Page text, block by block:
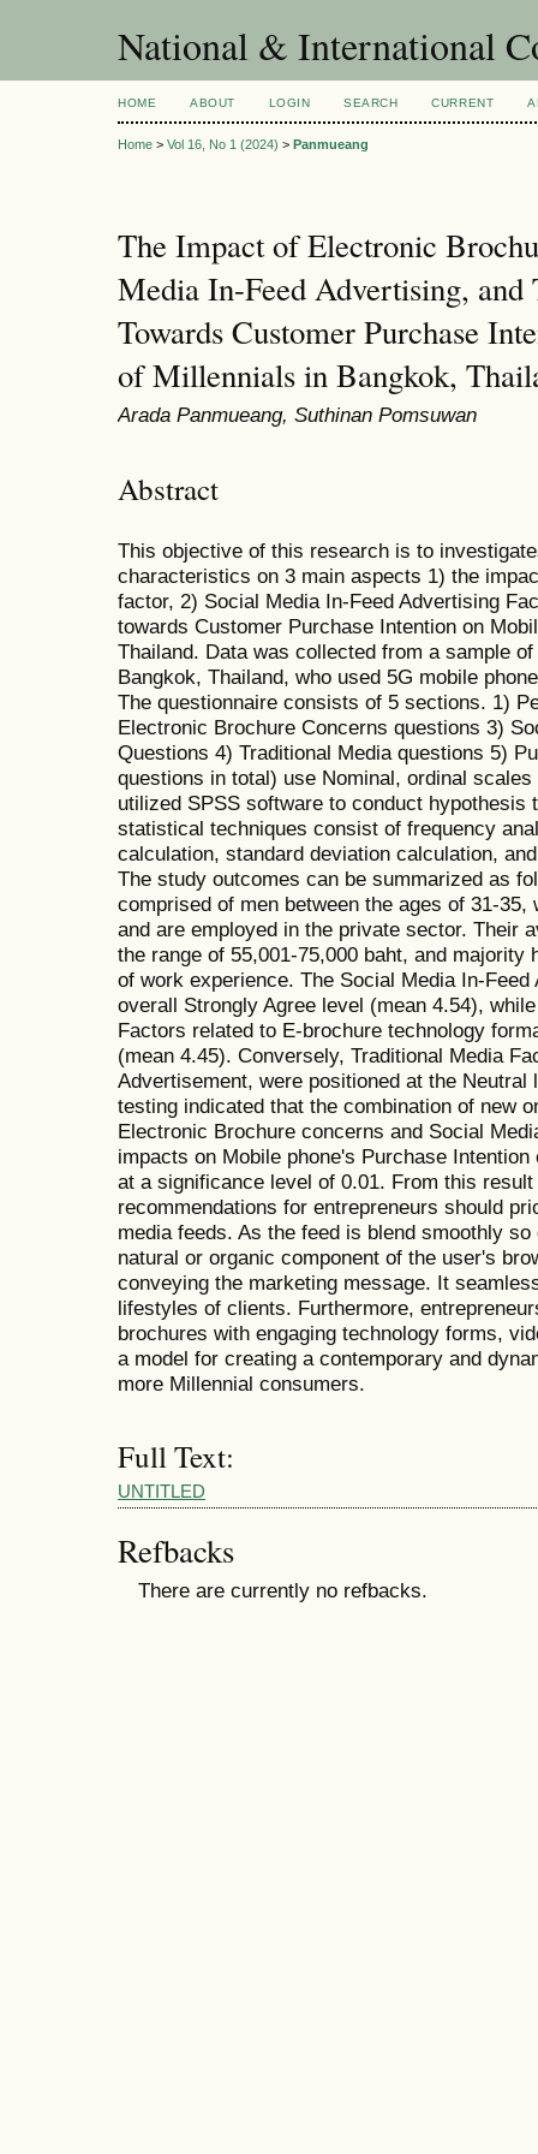
National & International
HOME ABOUT LOGIN SEARCH CURRENT
Home > Vol 16, No 1 (2024) > Panmueang
The Impact of Electronic
Media In-Feed Advertising,
Towards Customer Purchase
of Millennials in Bangkok,
Arada Panmueang, Suthinan Pomsuwan
Abstract
This objective of this research is to
characteristics on 3 main aspects 1) the
factor, 2) Social Media In-Feed Advertising
towards Customer Purchase Intention on
Thailand. Data was collected from a sample
Bangkok, Thailand, who used 5G mobile
The questionnaire consists of 5 sections. 1)
Electronic Brochure Concerns questions 3)
Questions 4) Traditional Media questions 5)
questions in total) use Nominal, ordinal
utilized SPSS software to conduct hypothesis
statistical techniques consist of frequency
calculation, standard deviation calculation,
The study outcomes can be summarized as
comprised of men between the ages of 31-
and are employed in the private sector. Their
the range of 55,001-75,000 baht, and
of work experience. The Social Media In-
overall Strongly Agree level (mean 4.54),
Factors related to E-brochure technology
(mean 4.45). Conversely, Traditional Media
Advertisement, were positioned at the
testing indicated that the combination of new
Electronic Brochure concerns and Social
impacts on Mobile phone's Purchase
at a significance level of 0.01. From this
recommendations for entrepreneurs should
media feeds. As the feed is blend smoothly
natural or organic component of the user's
conveying the marketing message. It
lifestyles of clients. Furthermore,
brochures with engaging technology forms,
a model for creating a contemporary and
more Millennial consumers.
Full Text:
UNTITLED
Refbacks
There are currently no refbacks.